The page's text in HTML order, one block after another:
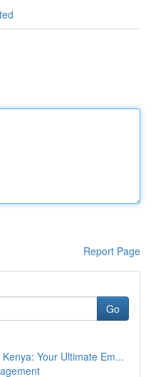
Report Page
Go
Your Ultimate Em...